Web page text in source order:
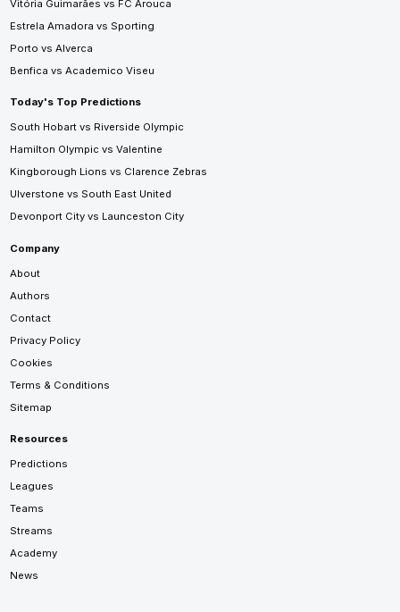
Vitória Guimarães vs FC Arouca
Estrela Amadora vs Sporting
Porto vs Alverca
Benfica vs Academico Viseu
Today's Top Predictions
South Hobart vs Riverside Olympic
Hamilton Olympic vs Valentine
Kingborough Lions vs Clarence Zebras
Ulverstone vs South East United
Devonport City vs Launceston City
Company
About
Authors
Contact
Privacy Policy
Cookies
Terms & Conditions
Sitemap
Resources
Predictions
Leagues
Teams
Streams
Academy
News